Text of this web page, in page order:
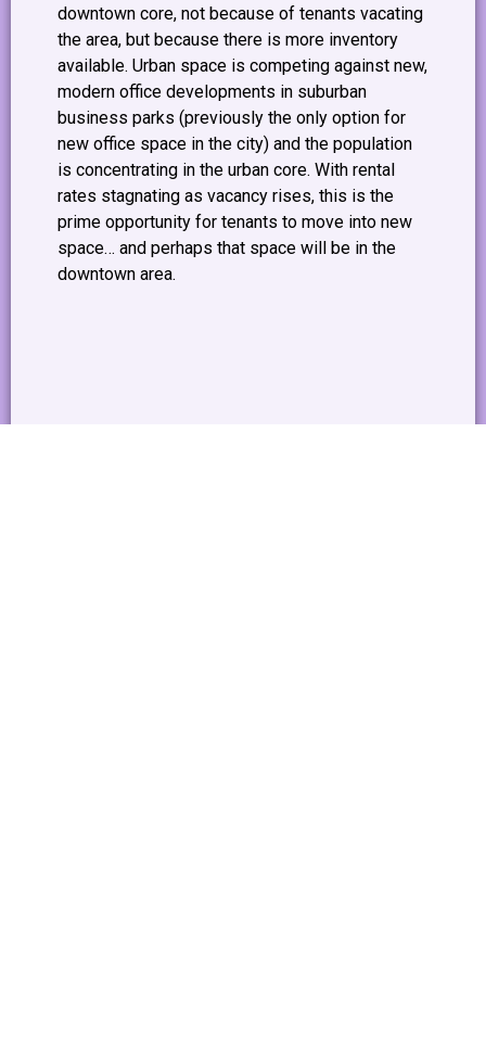
downtown core, not because of tenants vacating
the area, but because there is more inventory
available. Urban space is competing against new,
modern office developments in suburban
business parks (previously the only option for
new office space in the city) and the population
is concentrating in the urban core. With rental
rates stagnating as vacancy rises, this is the
prime opportunity for tenants to move into new
space… and perhaps that space will be in the
downtown area.